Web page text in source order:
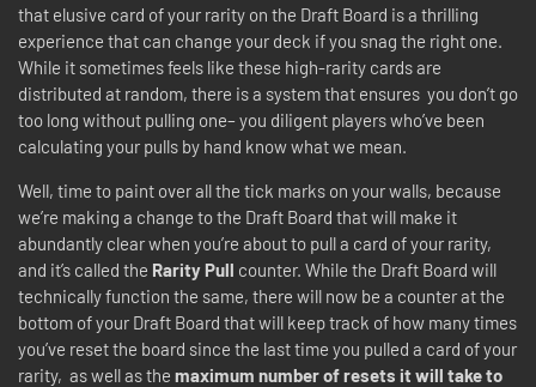
that elusive card of your rarity on the Draft Board is a thrilling
experience that can change your deck if you snag the right one.
While it sometimes feels like these high-rarity cards are
distributed at random, there is a system that ensures you don’t go
too long without pulling one– you diligent players who’ve been
calculating your pulls by hand know what we mean.
Well, time to paint over all the tick marks on your walls, because
we’re making a change to the Draft Board that will make it
abundantly clear when you’re about to pull a card of your rarity,
and it’s called the Rarity Pull counter. While the Draft Board will
technically function the same, there will now be a counter at the
bottom of your Draft Board that will keep track of how many times
you’ve reset the board since the last time you pulled a card of your
rarity, as well as the maximum number of resets it will take to